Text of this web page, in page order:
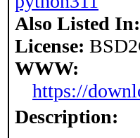
Also Listed In:
License:
WWW:
https://
Description: